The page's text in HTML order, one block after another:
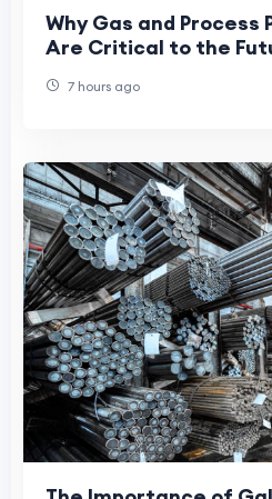
Why Gas and Process
Are Critical to the
7 hours ago